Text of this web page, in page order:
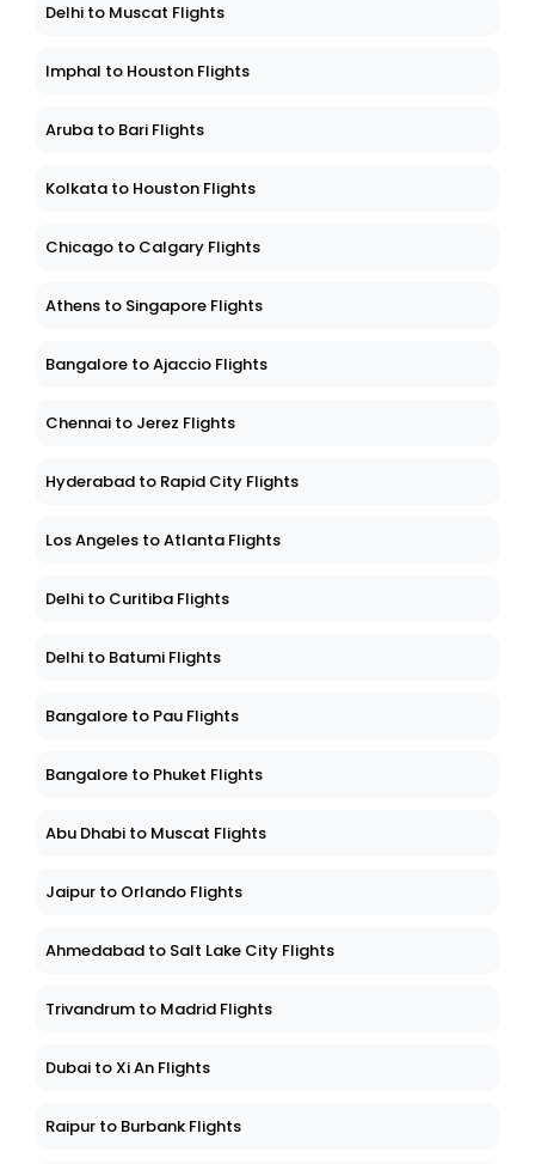
Delhi to Muscat Flights
Imphal to Houston Flights
Aruba to Bari Flights
Kolkata to Houston Flights
Chicago to Calgary Flights
Athens to Singapore Flights
Bangalore to Ajaccio Flights
Chennai to Jerez Flights
Hyderabad to Rapid City Flights
Los Angeles to Atlanta Flights
Delhi to Curitiba Flights
Delhi to Batumi Flights
Bangalore to Pau Flights
Bangalore to Phuket Flights
Abu Dhabi to Muscat Flights
Jaipur to Orlando Flights
Ahmedabad to Salt Lake City Flights
Trivandrum to Madrid Flights
Dubai to Xi An Flights
Raipur to Burbank Flights